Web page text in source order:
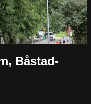
Båstad-